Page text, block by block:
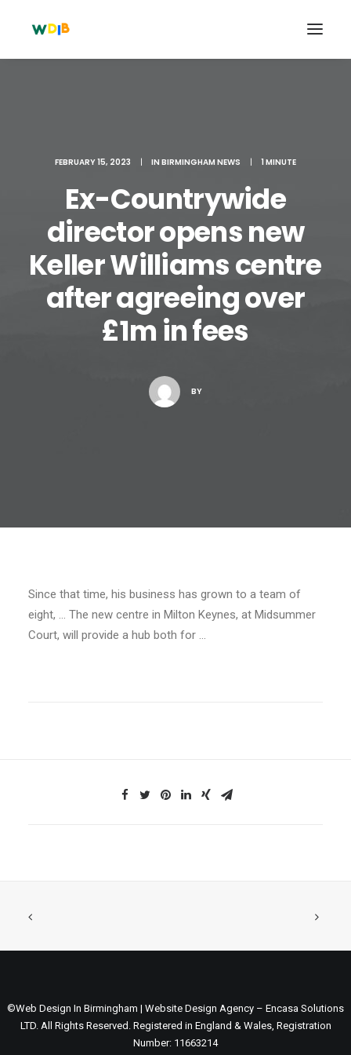
Search
Cart
FEBRUARY 15, 2023 | IN BIRMINGHAM NEWS | 1 MINUTE
Ex-Countrywide
director opens new
Keller Williams centre
after agreeing over
£1m in fees
BY
Since that time, his business has grown to a team of
eight, … The new centre in Milton Keynes, at Midsummer
Court, will provide a hub both for …
©Web Design In Birmingham | Website Design Agency – Encasa Solutions
LTD. All Rights Reserved. Registered in England & Wales, Registration
Number: 11663214